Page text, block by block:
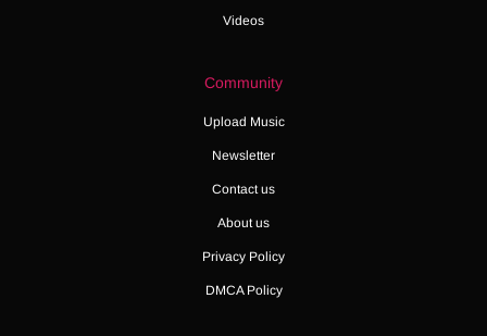
Videos
Community
Upload Music
Newsletter
Contact us
About us
Privacy Policy
DMCA Policy